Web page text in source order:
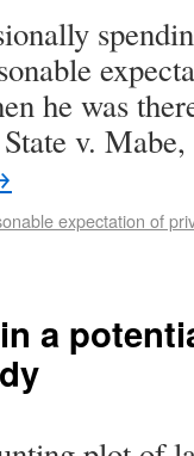
he was
v.
expectation of
a